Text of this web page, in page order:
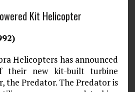
Kit Helicopter
Helicopters has announced
their new kit-built turbine
the Predator. The Predator is